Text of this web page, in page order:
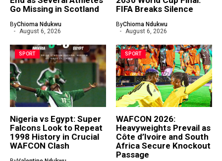
Go Missing in Scotland
ByChioma Ndukwu
August 6, 2026
FIFA Breaks Silence
ByChioma Ndukwu
August 6, 2026
SPORT
Nigeria vs Egypt: Super
Falcons Look to Repeat
1998 History in Crucial
WAFCON Clash
SPORT
WAFCON 2026:
Heavyweights Prevail as
Côte d’Ivoire and South
Africa Secure Knockout
Passage